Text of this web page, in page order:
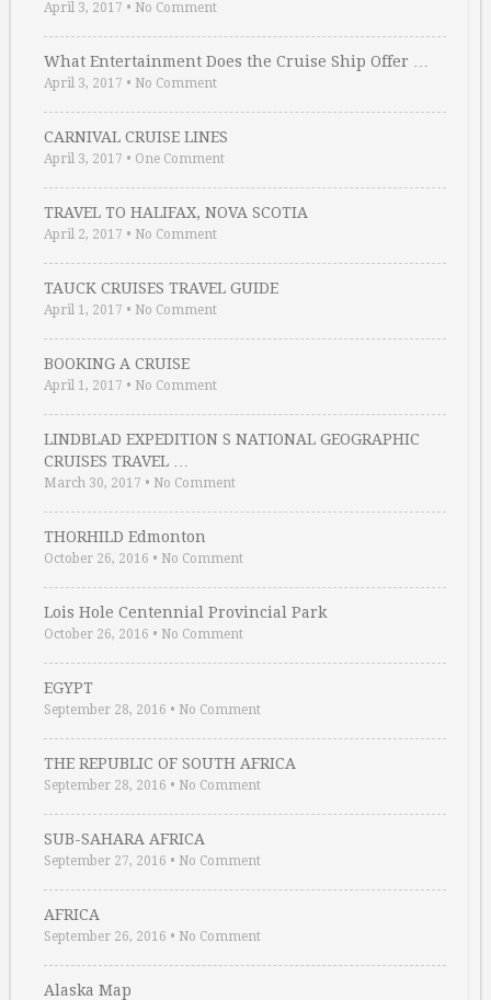
April 3, 2017 • No Comment
What Entertainment Does the Cruise Ship Offer …
April 3, 2017 • No Comment
CARNIVAL CRUISE LINES
April 3, 2017 • One Comment
TRAVEL TO HALIFAX, NOVA SCOTIA
April 2, 2017 • No Comment
TAUCK CRUISES TRAVEL GUIDE
April 1, 2017 • No Comment
BOOKING A CRUISE
April 1, 2017 • No Comment
LINDBLAD EXPEDITION S NATIONAL GEOGRAPHIC
CRUISES TRAVEL …
March 30, 2017 • No Comment
THORHILD Edmonton
October 26, 2016 • No Comment
Lois Hole Centennial Provincial Park
October 26, 2016 • No Comment
EGYPT
September 28, 2016 • No Comment
THE REPUBLIC OF SOUTH AFRICA
September 28, 2016 • No Comment
SUB-SAHARA AFRICA
September 27, 2016 • No Comment
AFRICA
September 26, 2016 • No Comment
Alaska Map